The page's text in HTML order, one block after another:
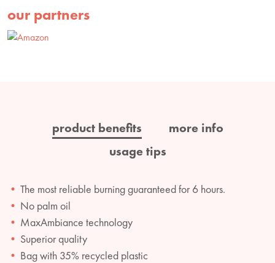
our partners
product benefits
more info
usage tips
The most reliable burning guaranteed for 6 hours.
No palm oil
MaxAmbiance technology
Superior quality
Bag with 35% recycled plastic